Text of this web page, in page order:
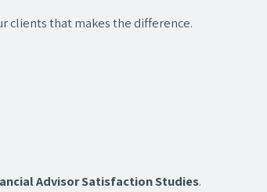
clients that makes the difference.
Advisor Satisfaction Studies.